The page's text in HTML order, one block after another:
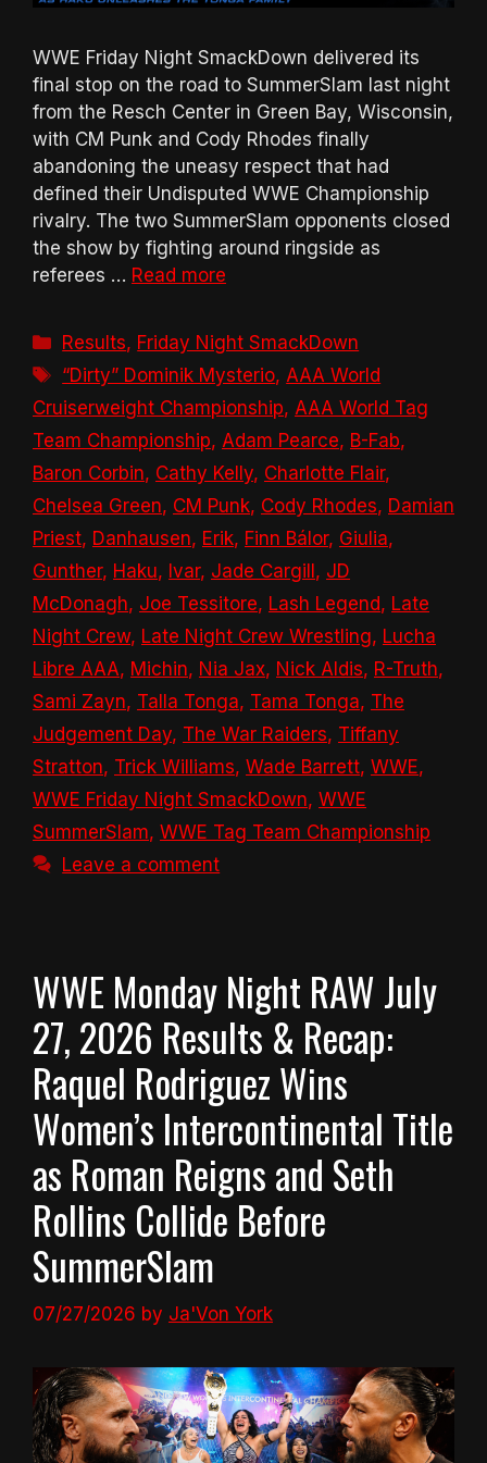
WWE Friday Night SmackDown delivered its
final stop on the road to SummerSlam last night
from the Resch Center in Green Bay, Wisconsin,
with CM Punk and Cody Rhodes finally
abandoning the uneasy respect that had
defined their Undisputed WWE Championship
rivalry. The two SummerSlam opponents closed
the show by fighting around ringside as
referees … Read more
Categories
Results, Friday Night SmackDown
Tags
“Dirty” Dominik Mysterio, AAA World
Cruiserweight Championship, AAA World Tag
Team Championship, Adam Pearce, B-Fab,
Baron Corbin, Cathy Kelly, Charlotte Flair,
Chelsea Green, CM Punk, Cody Rhodes, Damian
Priest, Danhausen, Erik, Finn Bálor, Giulia,
Gunther, Haku, Ivar, Jade Cargill , JD
McDonagh, Joe Tessitore, Lash Legend, Late
Night Crew, Late Night Crew Wrestling, Lucha
Libre AAA, Michin, Nia Jax, Nick Aldis, R-Truth,
Sami Zayn, Talla Tonga, Tama Tonga, The
Judgement Day, The War Raiders, Tiffany
Stratton, Trick Williams, Wade Barrett, WWE,
WWE Friday Night SmackDown, WWE
SummerSlam, WWE Tag Team Championship
Leave a comment
WWE Monday Night RAW July
27, 2026 Results & Recap:
Raquel Rodriguez Wins
Women’s Intercontinental Title
as Roman Reigns and Seth
Rollins Collide Before
SummerSlam
07/27/2026 by Ja'Von York